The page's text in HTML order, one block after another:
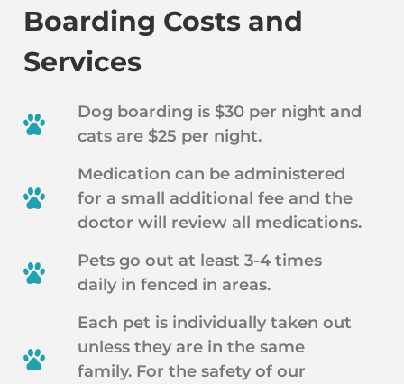
Boarding Costs and
Services
Dog boarding is $30 per night and
cats are $25 per night.
Medication can be administered
for a small additional fee and the
doctor will review all medications.
Pets go out at least 3-4 times
daily in fenced in areas.
Each pet is individually taken out
unless they are in the same
family. For the safety of our